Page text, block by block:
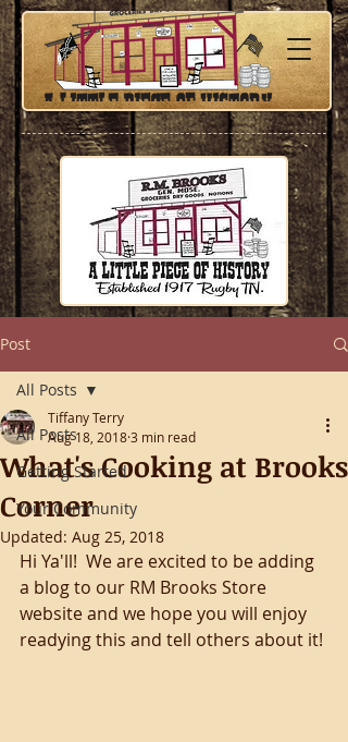
Post
All Posts
Getting Started
Your Community
All Posts
What's Cooking at Brooks
Corner
Tiffany Terry
Aug 18, 20183 min read
Updated: Aug 25, 2018
Hi Ya'll!  We are excited to be adding
a blog to our RM Brooks Store
website and we hope you will enjoy
readying this and tell others about it!